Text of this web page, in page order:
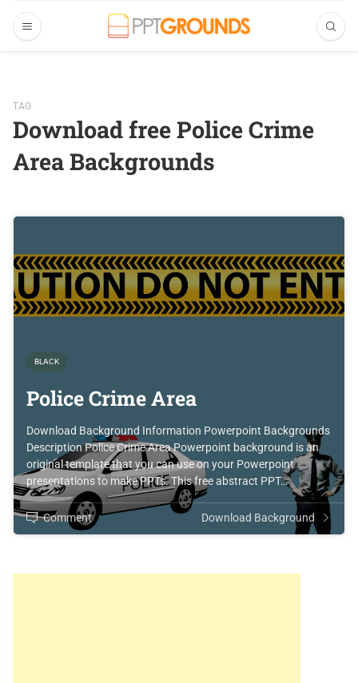
TAG
Download free Police Crime
Area Backgrounds
BLACK
Police Crime Area
Download Background Information Powerpoint Backgrounds
Description Police Crime Area Powerpoint background is an
original template that you can use on your Powerpoint
presentations to make PPTs. This free abstract PPT…
Comment Download Background